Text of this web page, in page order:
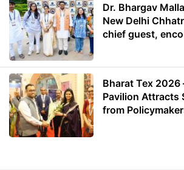
Dr. Bhargav
New Delhi
chief guest,
Bharat Tex 2026
Pavilion Attracts
from